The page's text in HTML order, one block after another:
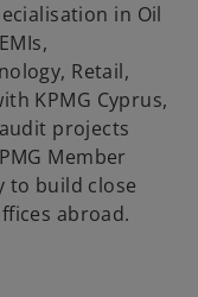
in Oil
Retail,
KPMG Cyprus,
projects
Member
to build close
abroad.